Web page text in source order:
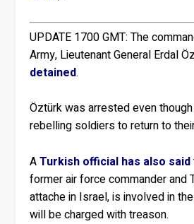
UPDATE 1700 GMT: The
Army, Lieutenant General Erdal
detained.
Öztürk was arrested even
rebelling soldiers to return to
ATurkish official has also said
former air force commander and
attache in Israel, is involved in
will be charged with treason.